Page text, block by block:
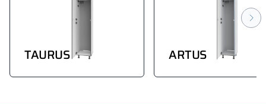
TAURUS ARTUS